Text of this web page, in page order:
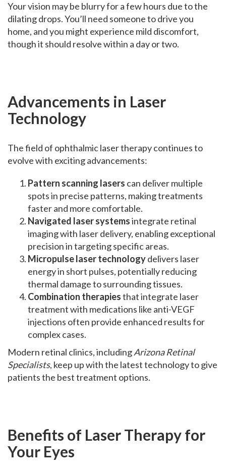
Your vision may be blurry for a few hours due to the
dilating drops. You’ll need someone to drive you
home, and you might experience mild discomfort,
though it should resolve within a day or two.
Advancements in Laser
Technology
The field of ophthalmic laser therapy continues to
evolve with exciting advancements:
Pattern scanning lasers can deliver multiple
spots in precise patterns, making treatments
faster and more comfortable.
Navigated laser systemsintegrate retinal
imaging with laser delivery, enabling exceptional
precision in targeting specific areas.
Micropulse laser technologydelivers laser
energy in short pulses, potentially reducing
thermal damage to surrounding tissues.
Combination therapiesthat integrate laser
treatment with medications like anti-VEGF
injections often provide enhanced results for
complex cases.
Modern retinal clinics, includingArizona Retinal
Specialists, keep up with the latest technology to give
patients the best treatment options.
Benefits of Laser Therapy for
Your Eyes